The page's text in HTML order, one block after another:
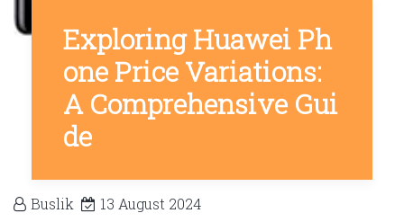
Exploring Huawei Ph
one Price Variations:
A Comprehensive Gui
de
Buslik 13 August 2024